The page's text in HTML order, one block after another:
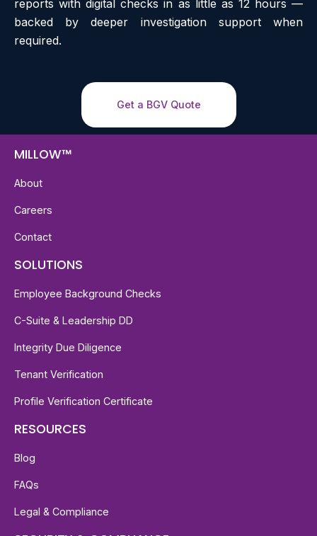
reports with digital checks in as little as 12 hours —
backed by deeper investigation support when
required.
Get a BGV Quote
MILLOW™
About
Careers
Contact
SOLUTIONS
Employee Background Checks
C-Suite & Leadership DD
Integrity Due Diligence
Tenant Verification
Profile Verification Certificate
RESOURCES
Blog
FAQs
Legal & Compliance